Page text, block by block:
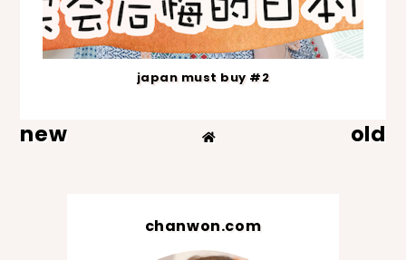
japan must buy #2
new old
chanwon.com